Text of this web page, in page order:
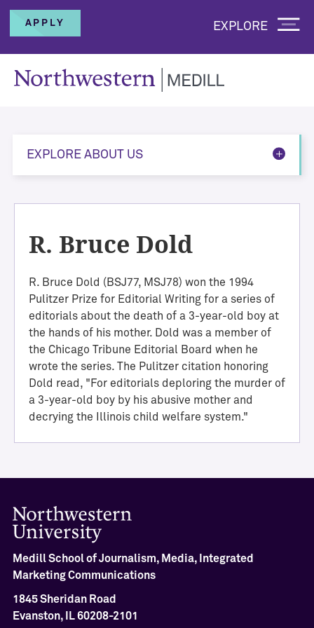
APPLY EXPLORE
EXPLORE ABOUT US
H
l
l
f
A
c
h
R. Bruce Dold
R. Bruce Dold (BSJ77, MSJ78) won the 1994
Pulitzer Prize for Editorial Writing for a series of
editorials about the death of a 3-year-old boy at
the hands of his mother. Dold was a member of
the Chicago Tribune Editorial Board when he
wrote the series. The Pulitzer citation honoring
Dold read, "For editorials deploring the murder of
a 3-year-old boy by his abusive mother and
decrying the Illinois child welfare system."
Medill School of Journalism, Media, Integrated
Marketing Communications
1845 Sheridan Road
Evanston, IL 60208-2101